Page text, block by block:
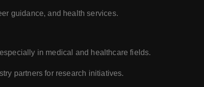
guidance, and health services.
in medical and healthcare fields.
partners for research initiatives.